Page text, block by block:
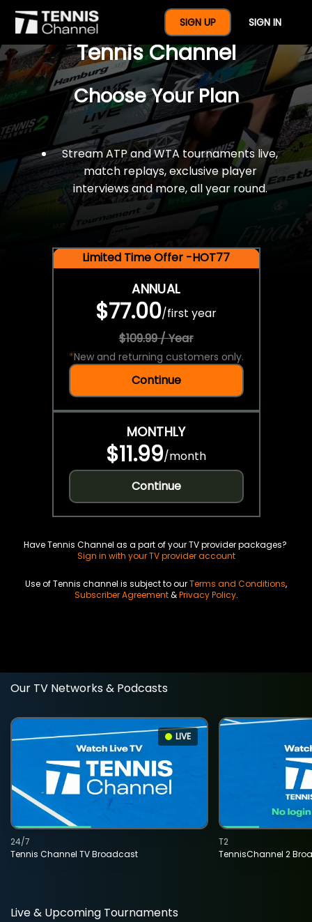
SIGN UP SIGN IN
$77 For A Full Year Of
Tennis Channel
Choose Your Plan
Stream ATP and WTA tournaments live,
match replays, exclusive player
interviews and more, all year round.
Limited Time Offer -HOT77
ANNUAL
$77.00/first year
$109.99 / Year
*New and returning customers only.
Continue
MONTHLY
$11.99/month
Continue
Have Tennis Channel as a part of your TV provider packages?
Sign in with your TV provider account
Use of Tennis channel is subject to ourTerms and Conditions,
Subscriber Agreement&Privacy Policy.
Our TV Networks & Podcasts
LIVE
Tennis Channel TV Broadcast
24/7
TennisChannel 2
T2
Live & Upcoming Tournaments